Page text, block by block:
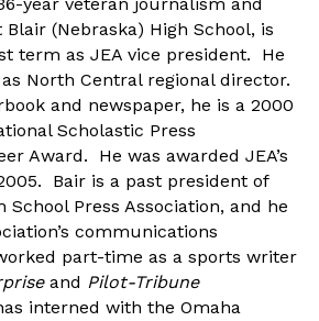
year veteran journalism and
(Nebraska) High School, is
term as JEA vice president. He
North Central regional director.
and newspaper, he is a 2000
Scholastic Press
Award. He was awarded JEA’s
Bair is a past president of
School Press Association, and he
communications
part-time as a sports writer
and Pilot-Tribune
interned with the Omaha